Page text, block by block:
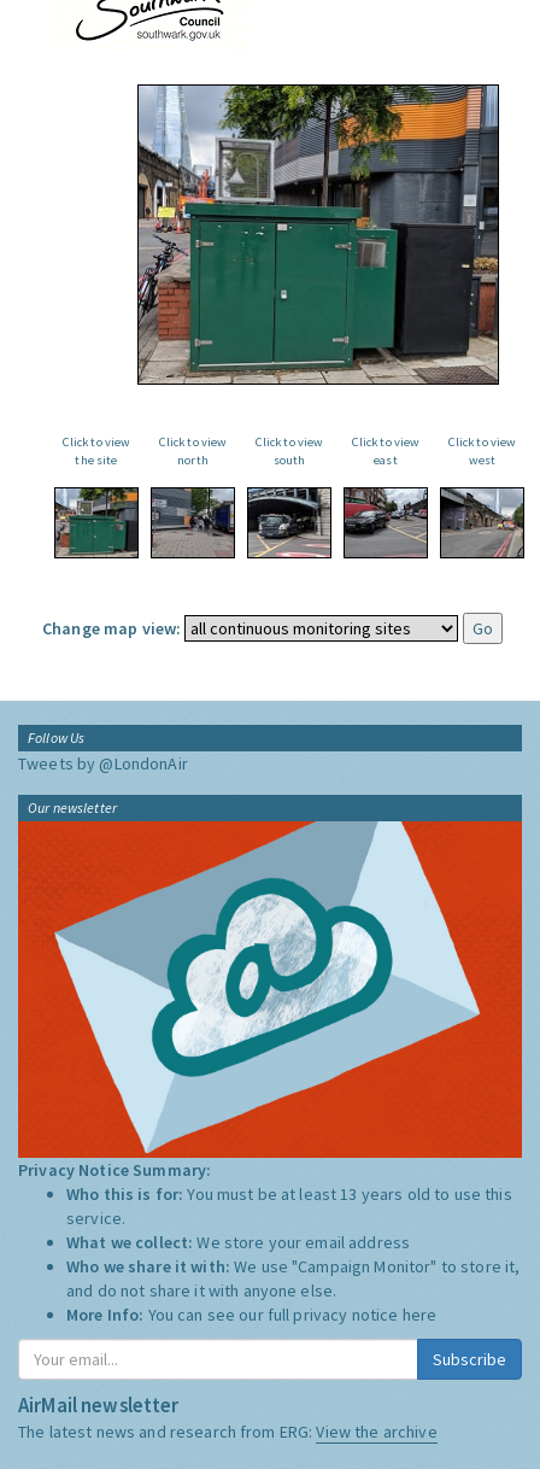
Click to view
the site
Click to view
north
Click to view
south
Click to view
east
Click to view
west
Change map view:
Follow Us
Tweets by @LondonAir
Our newsletter
Privacy Notice Summary:
Who this is for:You must be at least 13 years old to use this
service.
What we collect:We store your email address
Who we share it with:We use "Campaign Monitor" to store it,
and do not share it with anyone else.
More Info: You can see our full privacy notice here
Subscribe
AirMail newsletter
The latest news and research from ERG:View the archive